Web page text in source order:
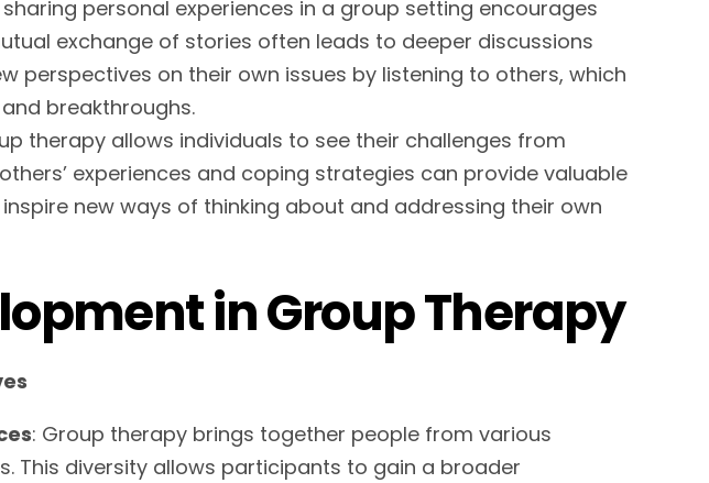
personal experiences in a group setting encourages
exchange of stories often leads to deeper discussions
perspectives on their own issues by listening to others, which
breakthroughs.
therapy allows individuals to see their challenges from
experiences and coping strategies can provide valuable
new ways of thinking about and addressing their own
in Group Therapy
: Group therapy brings together people from various
This diversity allows participants to gain a broader